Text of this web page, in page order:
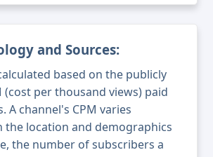
and Sources:
based on the publicly
(cost per thousand views) paid
A channel's CPM varies
the location and demographics
the number of subscribers a